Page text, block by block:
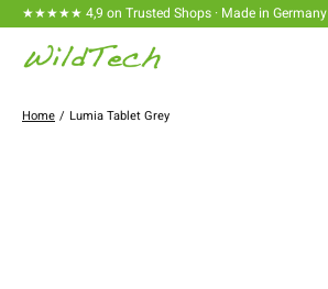
★★★★★ 4,9 on Trusted Shops · Made in Germany
Home / Lumia Tablet Grey